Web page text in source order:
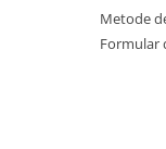
Metode
Formular